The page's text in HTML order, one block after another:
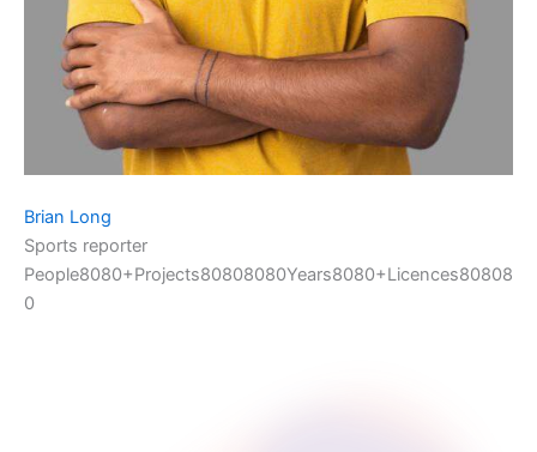
Brian Long
Sports reporter
People8080+Projects80808080Years8080+Licences80808
0